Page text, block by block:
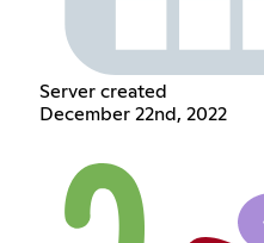
Server created
December 22nd, 2022